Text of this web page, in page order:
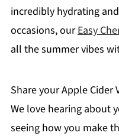
incredibly hydrating
occasions, ourEasy
all the summer vibes
Share your Apple Cider
We love hearing about
seeing how you make